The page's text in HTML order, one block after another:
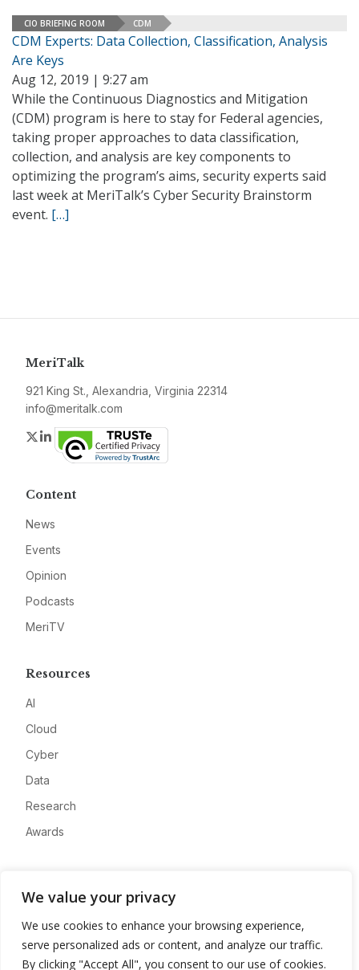
We value your privacy
We use cookies to enhance your browsing experience,
serve personalized ads or content, and analyze our traffic.
By clicking "Accept All", you consent to our use of cookies.
CIO BRIEFING ROOM CDM
CDM Experts: Data Collection, Classification, Analysis
Are Keys
Aug 12, 2019 | 9:27 am
While the Continuous Diagnostics and Mitigation
(CDM) program is here to stay for Federal agencies,
taking proper approaches to data classification,
collection, and analysis are key components to
optimizing the program’s aims, security experts said
last week at MeriTalk’s Cyber Security Brainstorm
event. […]
MeriTalk
921 King St., Alexandria, Virginia 22314
info@meritalk.com
Twitter
LinkedIn
Content
News
Events
Opinion
Podcasts
MeriTV
Resources
AI
Cloud
Cyber
Data
Research
Awards
Advertise
Contact